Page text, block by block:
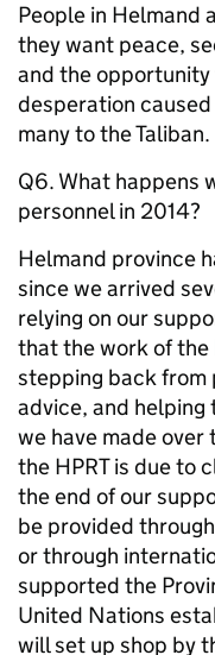
People in Helmand
they want peace,
and the opportunity
desperation
many to the Taliban.
Q6. What happens
personnel in 2014?
Helmand province
since we arrived
relying on our
that the work of the
stepping back from
advice, and helping
we have made
the HPRT is due to
the end of our
be provided
or through
supported the
United Nations
will set up shop by